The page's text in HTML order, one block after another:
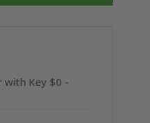
with Key $0 -